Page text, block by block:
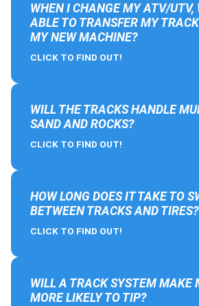
WHEN I CHANGE MY ATV/UTV,
ABLE TO TRANSFER MY
MY NEW MACHINE?
CLICK TO FIND OUT!
WILL THE TRACKS HANDLE
SAND AND ROCKS?
CLICK TO FIND OUT!
HOW LONG DOES IT TAKE TO
BETWEEN TRACKS AND TIRES?
CLICK TO FIND OUT!
WILL A TRACK SYSTEM MAKE
MORE LIKELY TO TIP?